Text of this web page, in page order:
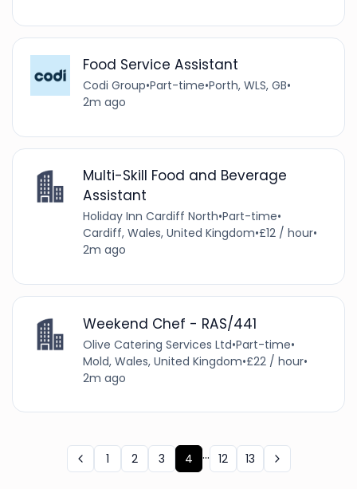
Food Service Assistant
Codi Group•Part-time•Porth, WLS, GB•
2m ago
Multi-Skill Food and Beverage
Assistant
Holiday Inn Cardiff North•Part-time•
Cardiff, Wales, United Kingdom•£12 / hour•
2m ago
Weekend Chef - RAS/441
Olive Catering Services Ltd•Part-time•
Mold, Wales, United Kingdom•£22 / hour•
2m ago
1 2 3 4 ... 12 13